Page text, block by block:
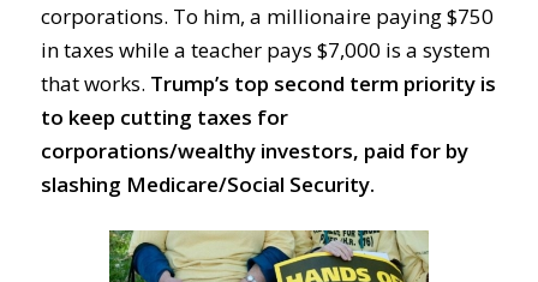
corporations. To him, a millionaire paying $750
in taxes while a teacher pays $7,000 is a system
that works. Trump’s top second term priority is
to keep cutting taxes for
corporations/wealthy investors, paid for by
slashing Medicare/Social Security.